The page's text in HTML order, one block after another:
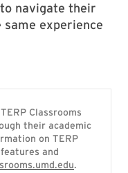
navigate their
experience
Classrooms
their academic
on TERP
and
.